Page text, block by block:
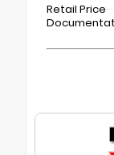
Retail Price